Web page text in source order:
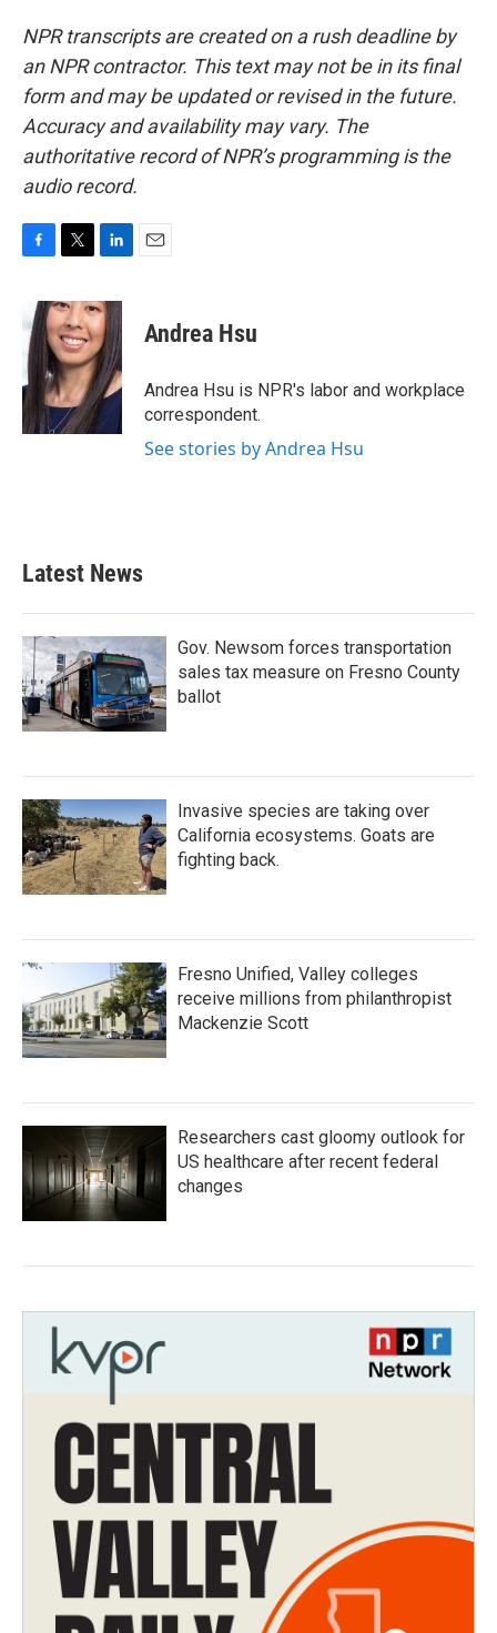
NPR transcripts are created on a rush deadline by
an NPR contractor. This text may not be in its final
form and may be updated or revised in the future.
Accuracy and availability may vary. The
authoritative record of NPR’s programming is the
audio record.
e
b
o
o
k
i
t
t
e
r
n
k
e
d
I
n
Andrea Hsu
Andrea Hsu is NPR's labor and workplace
correspondent.
See stories by Andrea Hsu
Latest News
Gov. Newsom forces transportation
sales tax measure on Fresno County
ballot
Invasive species are taking over
California ecosystems. Goats are
fighting back.
Fresno Unified, Valley colleges
receive millions from philanthropist
Mackenzie Scott
Researchers cast gloomy outlook for
US healthcare after recent federal
changes